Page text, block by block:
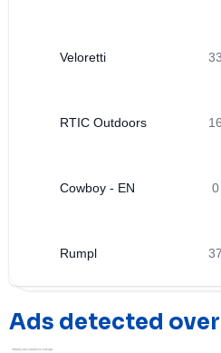
Veloretti 33
RTIC Outdoors 16
Cowboy - EN 0
Rumpl 37
Ads detected